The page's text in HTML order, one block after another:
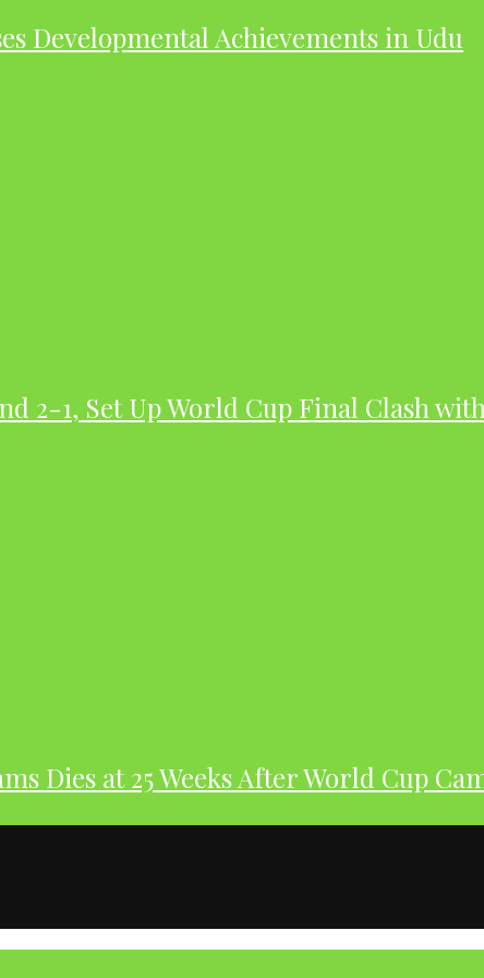
Developmental Achievements in Udu
2-1, Set Up World Cup Final Clash
Dies at 25 Weeks After World Cup